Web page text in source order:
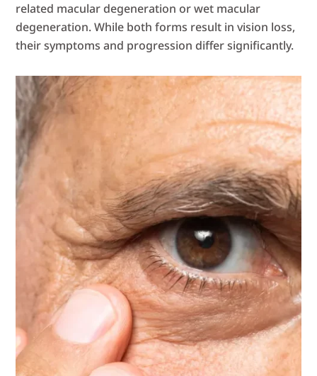
related macular degeneration or wet macular
degeneration. While both forms result in vision loss,
their symptoms and progression differ significantly.